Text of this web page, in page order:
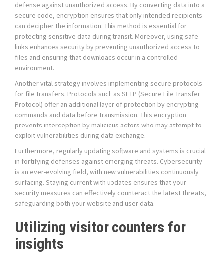
defense against unauthorized access. By converting data into a
secure code, encryption ensures that only intended recipients
can decipher the information. This method is essential for
protecting sensitive data during transit. Moreover, using safe
links enhances security by preventing unauthorized access to
files and ensuring that downloads occur in a controlled
environment.
Another vital strategy involves implementing secure protocols
for file transfers. Protocols such as SFTP (Secure File Transfer
Protocol) offer an additional layer of protection by encrypting
commands and data before transmission. This encryption
prevents interception by malicious actors who may attempt to
exploit vulnerabilities during data exchange.
Furthermore, regularly updating software and systems is crucial
in fortifying defenses against emerging threats. Cybersecurity
is an ever-evolving field, with new vulnerabilities continuously
surfacing. Staying current with updates ensures that your
security measures can effectively counteract the latest threats,
safeguarding both your website and user data.
Utilizing visitor counters for
insights